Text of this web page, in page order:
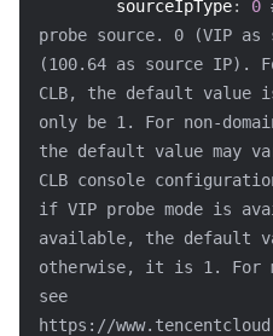
sourceIpType: 0
probe source. 0 (VIP as
(100.64 as source IP).
CLB, the default value
only be 1. For non-
the default value may
CLB console
if VIP probe mode is
available, the default
otherwise, it is 1. For
see
https://